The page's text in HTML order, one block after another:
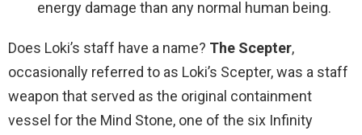
energy damage than any normal human being.
Does Loki’s staff have a name? The Scepter,
occasionally referred to as Loki’s Scepter, was a staff
weapon that served as the original containment
vessel for the Mind Stone, one of the six Infinity